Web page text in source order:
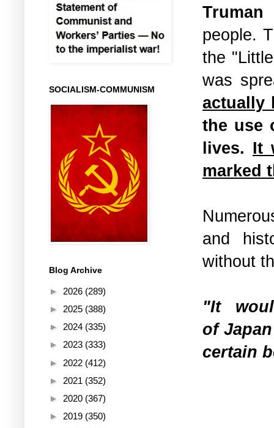
Truman
people.
the
was
actually
the use
lives. It
marked
and
without
"It
ofJapan
certain
SOCIALISM-COMMUNISM
Blog Archive
► 2026 (289)
► 2025 (388)
► 2024 (335)
► 2023 (333)
► 2022 (412)
► 2021 (352)
► 2020 (367)
► 2019 (350)